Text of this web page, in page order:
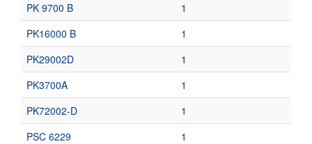
PK 9700 B
1
PK16000 B
1
PK29002D
1
PK3700A
1
PK72002-D
1
PSC 6229
1